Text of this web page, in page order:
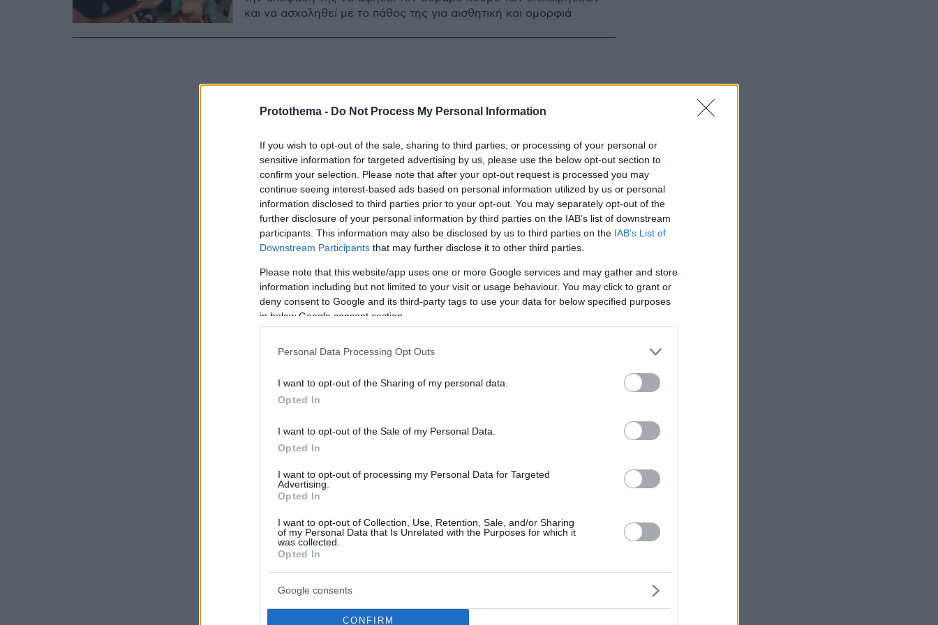
Protothema - Do Not Process My Personal Information
If you wish to opt-out of the sale, sharing to third parties, or processing of your personal or
sensitive information for targeted advertising by us, please use the below opt-out section to
confirm your selection. Please note that after your opt-out request is processed you may
continue seeing interest-based ads based on personal information utilized by us or personal
information disclosed to third parties prior to your opt-out. You may separately opt-out of the
further disclosure of your personal information by third parties on the IAB’s list of downstream
participants. This information may also be disclosed by us to third parties on the IAB’s List of
Downstream Participants that may further disclose it to other third parties.
Please note that this website/app uses one or more Google services and may gather and store
information including but not limited to your visit or usage behaviour. You may click to grant or
deny consent to Google and its third-party tags to use your data for below specified purposes
in below Google consent section.
Personal Data Processing Opt Outs
I want to opt-out of the Sharing of my personal data.
Opted In
I want to opt-out of the Sale of my Personal Data.
Opted In
I want to opt-out of processing my Personal Data for Targeted
Advertising.
Opted In
I want to opt-out of Collection, Use, Retention, Sale, and/or Sharing
of my Personal Data that Is Unrelated with the Purposes for which it
was collected.
Opted In
Google consents
CONFIRM
και να ασχοληθεί με το πάθος της για αισθητική και ομορφιά